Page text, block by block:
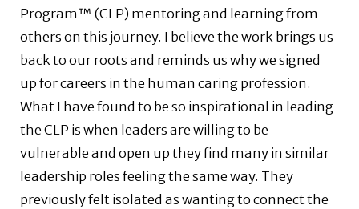
Program™ (CLP) mentoring and learning from
others on this journey. I believe the work brings us
back to our roots and reminds us why we signed
up for careers in the human caring profession.
What I have found to be so inspirational in leading
the CLP is when leaders are willing to be
vulnerable and open up they find many in similar
leadership roles feeling the same way. They
previously felt isolated as wanting to connect the